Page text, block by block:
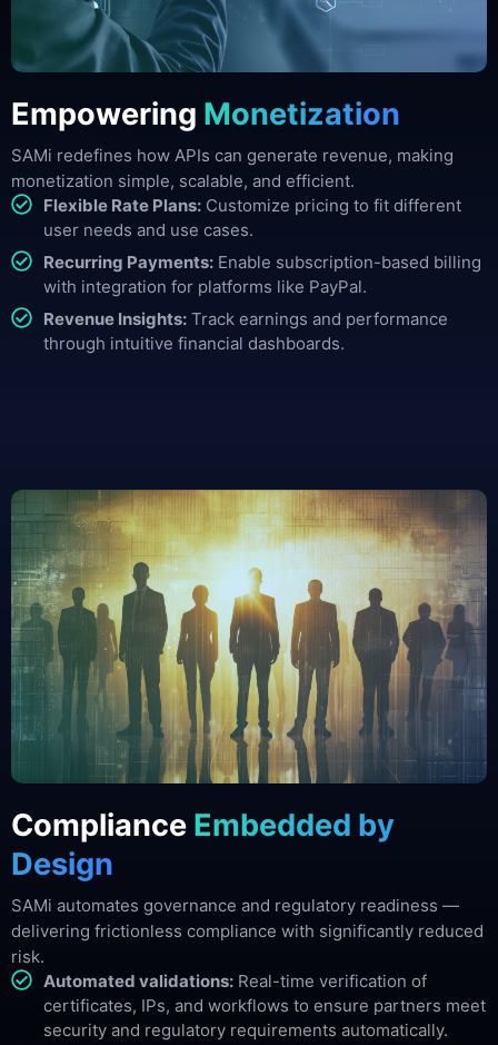
Empowering Monetization
SAMi redefines how APIs can generate revenue, making
monetization simple, scalable, and efficient.
Flexible Rate Plans:Customize pricing to fit different
user needs and use cases.
Recurring Payments:Enable subscription-based billing
with integration for platforms like PayPal.
Revenue Insights:Track earnings and performance
through intuitive financial dashboards.
Compliance Embedded by
Design
SAMi automates governance and regulatory readiness —
delivering frictionless compliance with significantly reduced
risk.
Automated validations:Real-time verification of
certificates, IPs, and workflows to ensure partners meet
security and regulatory requirements automatically.